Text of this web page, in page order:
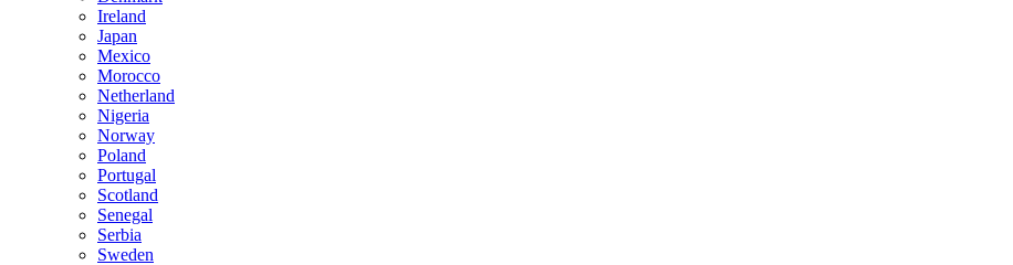
Ireland
Japan
Mexico
Morocco
Netherland
Nigeria
Norway
Poland
Portugal
Scotland
Senegal
Serbia
Sweden